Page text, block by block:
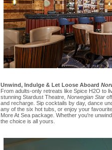
Unwind, Indulge & Let Loose Aboard
From adults-only retreats like Spice H2O to
stunning Stardust Theatre, Norwegian Star
and recharge. Sip cocktails by day, dance
any of the six hot tubs, or enjoy your
More At Sea package. Whether you're
the choice is all yours.